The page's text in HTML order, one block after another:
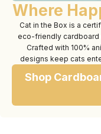
Where
Cat in the Box is a
eco-friendly cardboard
Crafted with 100%
designs keep cats
Shop